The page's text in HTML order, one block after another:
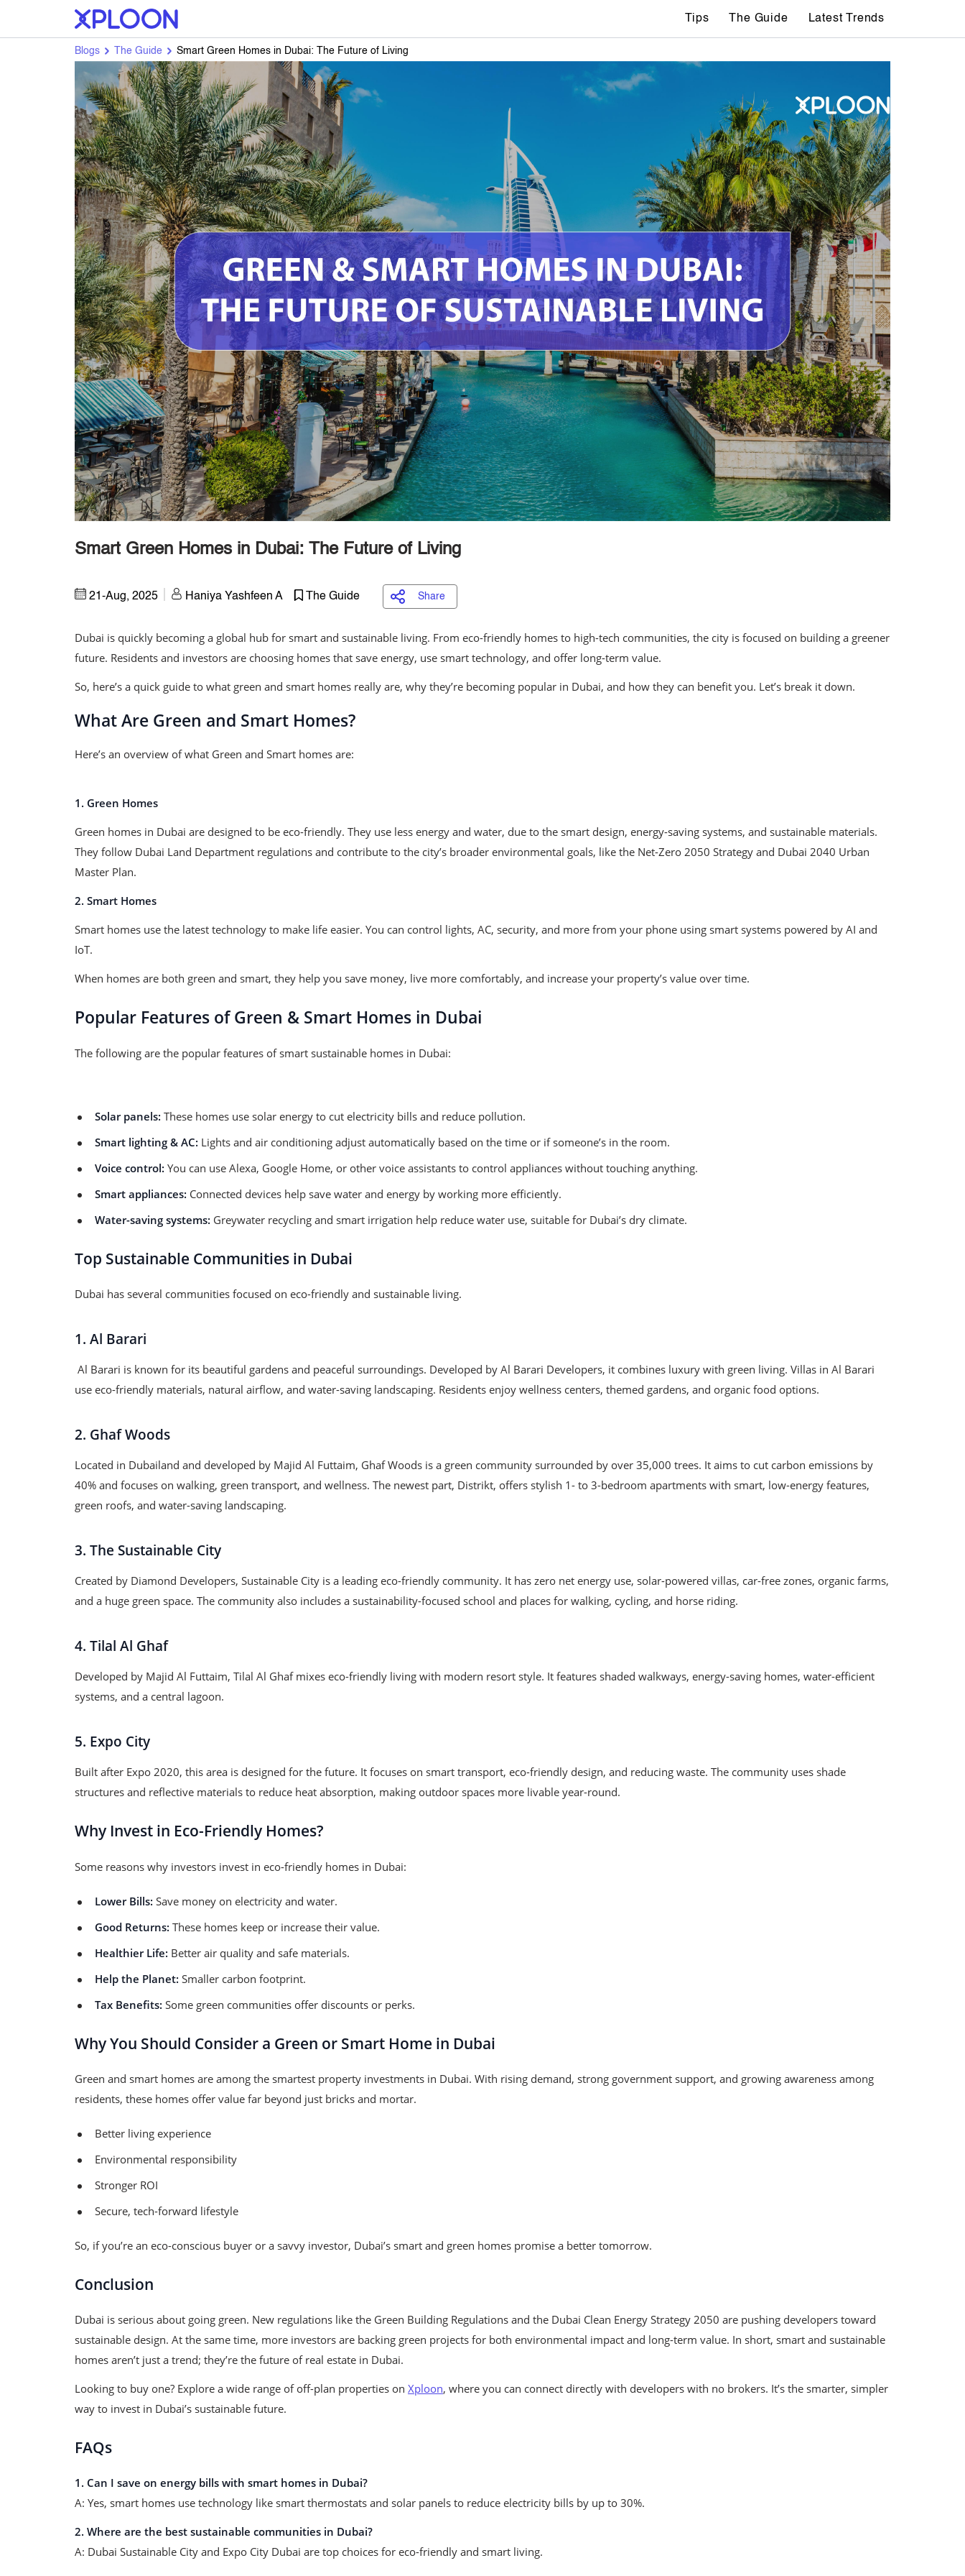
Tips The Guide Latest Trends
Blogs The Guide Smart Green Homes in Dubai: The Future of Living
Smart Green Homes in Dubai: The Future of Living
21-Aug, 2025 Haniya Yashfeen A The Guide Share
Dubai is quickly becoming a global hub for smart and sustainable living. From eco-friendly homes to high-tech communities, the city is focused on building a greener
future. Residents and investors are choosing homes that save energy, use smart technology, and offer long-term value.
So, here’s a quick guide to what green and smart homes really are, why they’re becoming popular in Dubai, and how they can benefit you. Let’s break it down.
What Are Green and Smart Homes?
Here’s an overview of what Green and Smart homes are:
1. Green Homes
Green homes in Dubai are designed to be eco-friendly. They use less energy and water, due to the smart design, energy-saving systems, and sustainable materials.
They follow Dubai Land Department regulations and contribute to the city’s broader environmental goals, like the Net-Zero 2050 Strategy and Dubai 2040 Urban
Master Plan.
2. Smart Homes
Smart homes use the latest technology to make life easier. You can control lights, AC, security, and more from your phone using smart systems powered by AI and
IoT.
When homes are both green and smart, they help you save money, live more comfortably, and increase your property’s value over time.
Popular Features of Green & Smart Homes in Dubai
The following are the popular features of smart sustainable homes in Dubai:
Solar panels: These homes use solar energy to cut electricity bills and reduce pollution.
Smart lighting & AC: Lights and air conditioning adjust automatically based on the time or if someone’s in the room.
Voice control: You can use Alexa, Google Home, or other voice assistants to control appliances without touching anything.
Smart appliances: Connected devices help save water and energy by working more efficiently.
Water-saving systems: Greywater recycling and smart irrigation help reduce water use, suitable for Dubai’s dry climate.
Top Sustainable Communities in Dubai
Dubai has several communities focused on eco-friendly and sustainable living.
1. Al Barari
Al Barari is known for its beautiful gardens and peaceful surroundings. Developed by Al Barari Developers, it combines luxury with green living. Villas in Al Barari
use eco-friendly materials, natural airflow, and water-saving landscaping. Residents enjoy wellness centers, themed gardens, and organic food options.
2. Ghaf Woods
Located in Dubailand and developed by Majid Al Futtaim, Ghaf Woods is a green community surrounded by over 35,000 trees. It aims to cut carbon emissions by
40% and focuses on walking, green transport, and wellness. The newest part, Distrikt, offers stylish 1- to 3-bedroom apartments with smart, low-energy features,
green roofs, and water-saving landscaping.
3. The Sustainable City
Created by Diamond Developers, Sustainable City is a leading eco-friendly community. It has zero net energy use, solar-powered villas, car-free zones, organic farms,
and a huge green space. The community also includes a sustainability-focused school and places for walking, cycling, and horse riding.
4. Tilal Al Ghaf
Developed by Majid Al Futtaim, Tilal Al Ghaf mixes eco-friendly living with modern resort style. It features shaded walkways, energy-saving homes, water-efficient
systems, and a central lagoon.
5. Expo City
Built after Expo 2020, this area is designed for the future. It focuses on smart transport, eco-friendly design, and reducing waste. The community uses shade
structures and reflective materials to reduce heat absorption, making outdoor spaces more livable year-round.
Why Invest in Eco-Friendly Homes?
Some reasons why investors invest in eco-friendly homes in Dubai:
Lower Bills: Save money on electricity and water.
Good Returns: These homes keep or increase their value.
Healthier Life: Better air quality and safe materials.
Help the Planet: Smaller carbon footprint.
Tax Benefits: Some green communities offer discounts or perks.
Why You Should Consider a Green or Smart Home in Dubai
Green and smart homes are among the smartest property investments in Dubai. With rising demand, strong government support, and growing awareness among
residents, these homes offer value far beyond just bricks and mortar.
Better living experience
Environmental responsibility
Stronger ROI
Secure, tech-forward lifestyle
So, if you’re an eco-conscious buyer or a savvy investor, Dubai’s smart and green homes promise a better tomorrow.
Conclusion
Dubai is serious about going green. New regulations like the Green Building Regulations and the Dubai Clean Energy Strategy 2050 are pushing developers toward
sustainable design. At the same time, more investors are backing green projects for both environmental impact and long-term value. In short, smart and sustainable
homes aren’t just a trend; they’re the future of real estate in Dubai.
Looking to buy one? Explore a wide range of off-plan properties on Xploon, where you can connect directly with developers with no brokers. It’s the smarter, simpler
way to invest in Dubai’s sustainable future.
FAQs
1. Can I save on energy bills with smart homes in Dubai?
A: Yes, smart homes use technology like smart thermostats and solar panels to reduce electricity bills by up to 30%.
2. Where are the best sustainable communities in Dubai?
A: Dubai Sustainable City and Expo City Dubai are top choices for eco-friendly and smart living.